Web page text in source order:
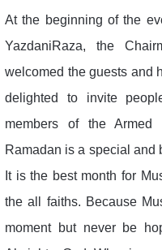
At the beginning of the
YazdaniRaza, the
welcomed the guests and
delighted to invite
members of the Armed
Ramadan is a special and
It is the best month for
the all faiths. Because
moment but never be